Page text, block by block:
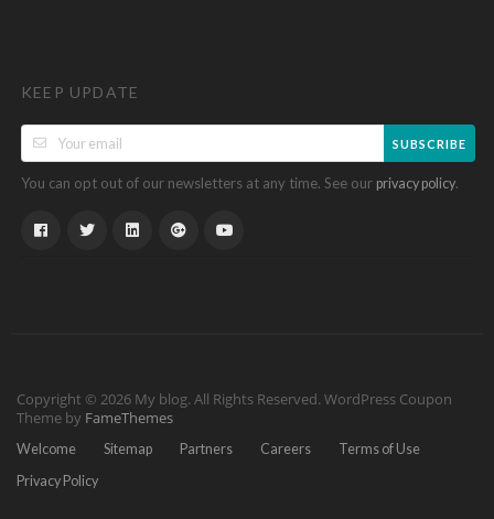
KEEP UPDATE
SUBSCRIBE
You can opt out of our newsletters at any time. See our privacy policy.
Copyright © 2026 My blog. All Rights Reserved. WordPress Coupon
Theme by FameThemes
Welcome Sitemap Partners Careers
Terms of Use
Privacy Policy